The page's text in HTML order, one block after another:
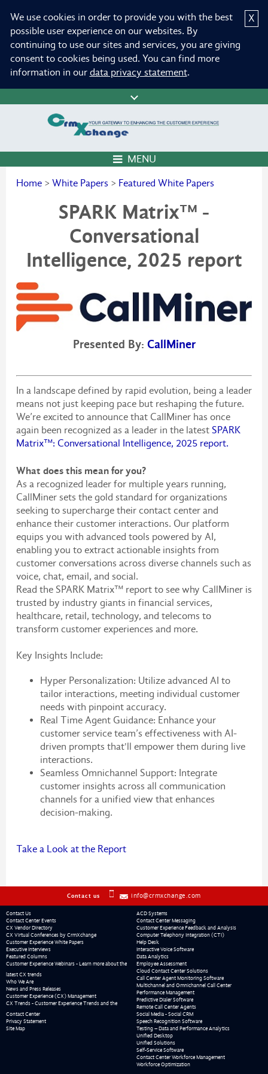
X
We use cookies in order to provide you with the best
possible user experience on our websites. By
continuing to use our sites and services, you are giving
consent to cookies being used. You can find more
information in our data privacy statement.
MENU
Home > White Papers > Featured White Papers
SPARK Matrix™ -
Conversational
Intelligence, 2025 report
Presented By: CallMiner
In a landscape defined by rapid evolution, being a leader
means not just keeping pace but reshaping the future.
We’re excited to announce that CallMiner has once
again been recognized as a leader in the latest SPARK
Matrix™: Conversational Intelligence, 2025 report.
What does this mean for you?
As a recognized leader for multiple years running,
CallMiner sets the gold standard for organizations
seeking to supercharge their contact center and
enhance their customer interactions. Our platform
equips you with advanced tools powered by AI,
enabling you to extract actionable insights from
customer conversations across diverse channels such as
voice, chat, email, and social.
Read the SPARK Matrix™ report to see why CallMiner is
trusted by industry giants in financial services,
healthcare, retail, technology, and telecoms to
transform customer experiences and more.
Key Insights Include:
Hyper Personalization: Utilize advanced AI to
tailor interactions, meeting individual customer
needs with pinpoint accuracy.
Real Time Agent Guidance: Enhance your
customer service team’s effectiveness with AI-
driven prompts that'll empower them during live
interactions.
Seamless Omnichannel Support: Integrate
customer insights across all communication
channels for a unified view that enhances
decision-making.
Take a Look at the Report
Contact us info@crmxchange.com
Contact Us
Contact Center Events
CX Vendor Directory
CX Virtual Conferences by CrmXchange
Customer Experience White Papers
Executive Interviews
Featured Columns
Customer Experience Webinars - Learn more about the
latest CX trends
Who We Are
News and Press Releases
Customer Experience (CX) Management
CX Trends - Customer Experience Trends and the
Contact Center
Privacy Statement
Site Map
ACD Systems
Contact Center Messaging
Customer Experience Feedback and Analysis
Computer Telephony Integration (CTI)
Help Desk
Interactive Voice Software
Data Analytics
Employee Assessment
Cloud Contact Center Solutions
Call Center Agent Monitoring Software
Multichannel and Omnichannel Call Center
Performance Management
Predictive Dialer Software
Remote Call Center Agents
Social Media - Social CRM
Speech Recognition Software
Testing – Data and Performance Analytics
Unified Desktop
Unified Solutions
Self-Service Software
Contact Center Workforce Management
Workforce Optimization